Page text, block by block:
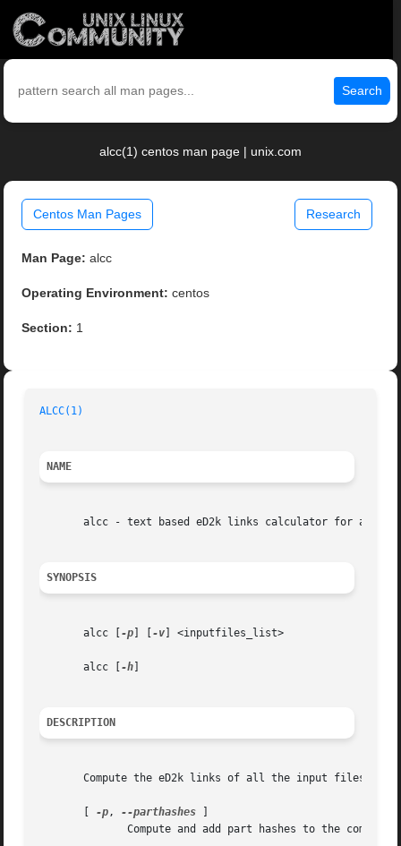
Search
alcc(1) centos man page | unix.com
Centos Man Pages Research
Man Page: alcc
Operating Environment: centos
Section: 1
ALCC(1)
NAME
       alcc - text based eD2k links calculator for aMule
SYNOPSIS
       alcc [
-p -v ] <inputfiles_list>
       alcc [
-h
DESCRIPTION
Compute the eD2k links of all the input files
-p, --parthashes